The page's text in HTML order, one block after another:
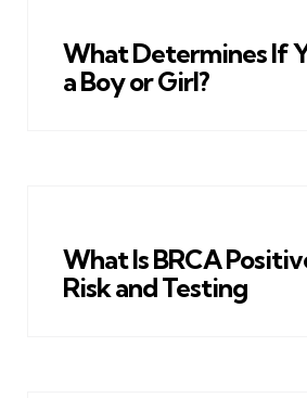
What Determines If
a Boy or Girl?
What Is BRCA
Risk and Testing